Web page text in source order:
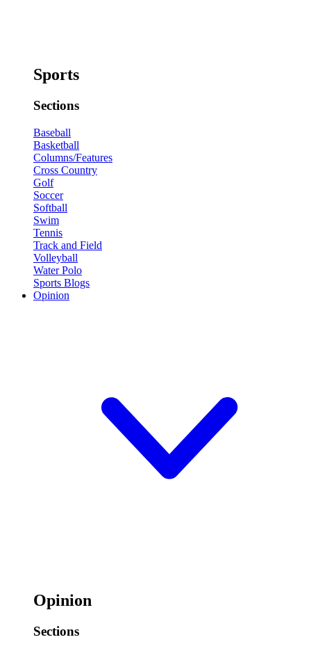
Sports
Sections
Baseball
Basketball
Columns/Features
Cross Country
Golf
Soccer
Softball
Swim
Tennis
Track and Field
Volleyball
Water Polo
Sports Blogs
Opinion
Opinion
Sections